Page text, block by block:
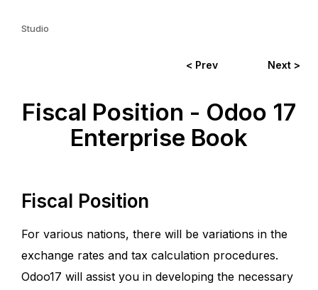
Studio
< Prev Next >
Fiscal Position - Odoo 17
Enterprise Book
Fiscal Position
For various nations, there will be variations in the
exchange rates and tax calculation procedures.
Odoo17 will assist you in developing the necessary